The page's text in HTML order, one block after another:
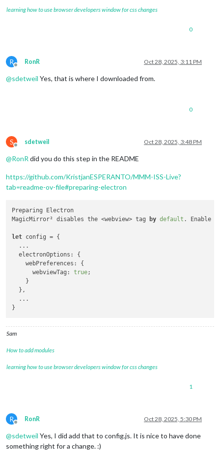
learning how to use browser developers window for css changes
0
R
Offline
RonR Oct 28, 2025, 3:11 PM
@sdetweil Yes, that is where I downloaded from.
0
S
Offline
sdetweil Oct 28, 2025, 3:48 PM
@RonR did you do this step in the README
https://github.com/KristjanESPERANTO/MMM-ISS-Live?
tab=readme-ov-file#preparing-electron
Preparing Electron
MagicMirror² disables the <webview> tag
by default . Enable
let config = {
  ...
  electronOptions: {
    webPreferences: {
      webviewTag:
true;
    }
  },
  ...
Sam
How to add modules
learning how to use browser developers window for css changes
1
R
Offline
RonR Oct 28, 2025, 5:30 PM
@sdetweil Yes, I did add that to config.js. It is nice to have done
something right for a change. :)